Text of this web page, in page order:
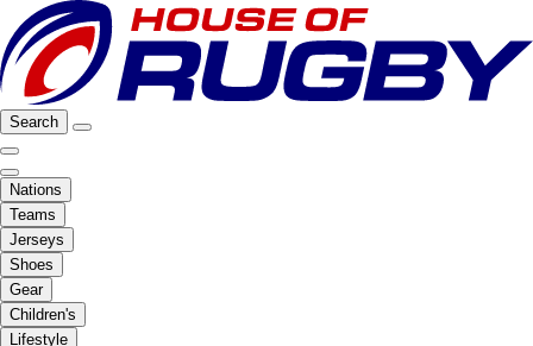
Search
Nations
Teams
Jerseys
Shoes
Gear
Children's
Lifestyle